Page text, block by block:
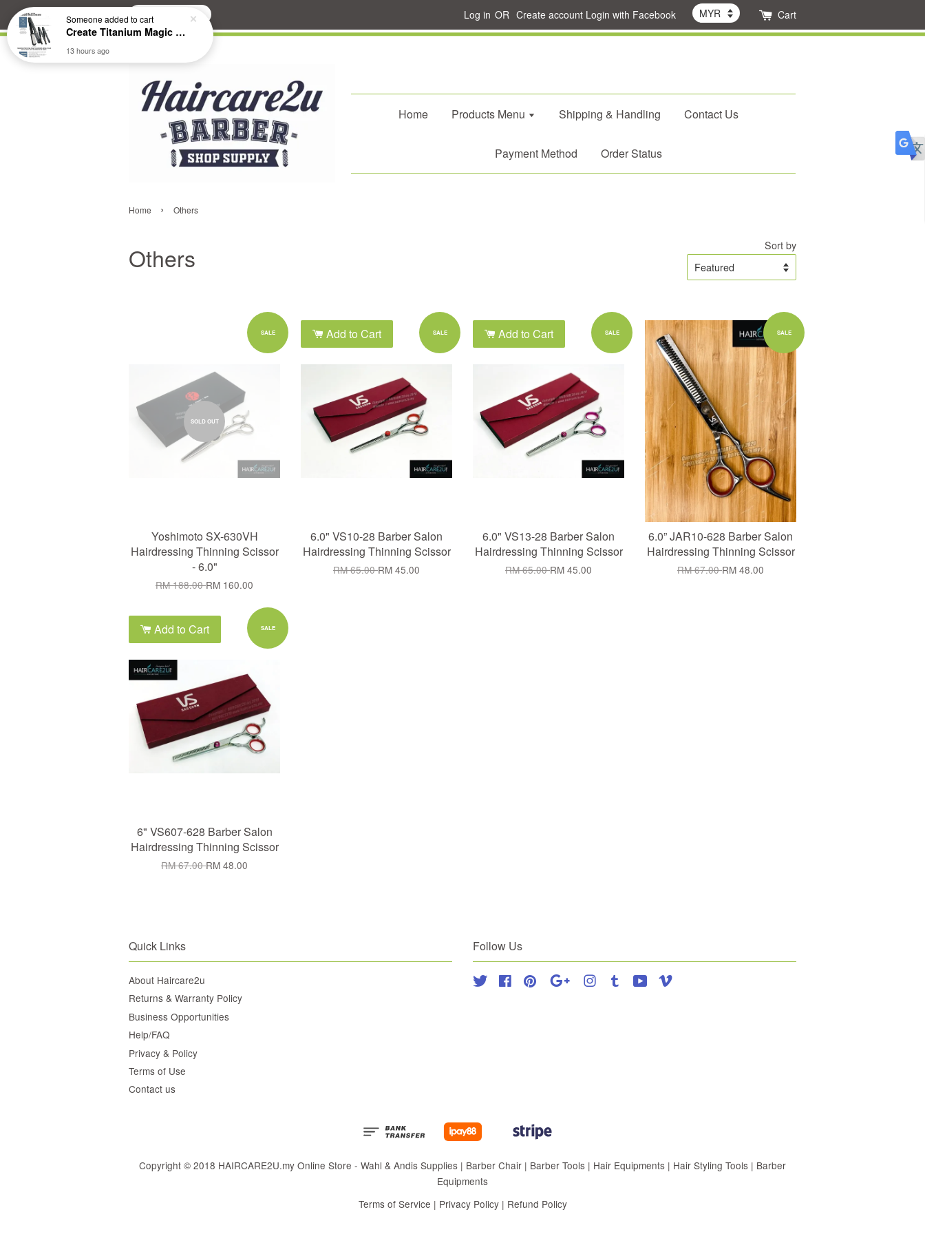
Search Log in OR Create account Login with Facebook Cart
Home Products Menu Shipping & Handling Contact Us
Payment Method Order Status
Home › Others
Others Sort by
SALE
SOLD OUT
Yoshimoto SX-630VH
Hairdressing Thinning Scissor
- 6.0"
RM 188.00RM 160.00
SALE
Add to Cart
6.0" VS10-28 Barber Salon
Hairdressing Thinning Scissor
RM 65.00RM 45.00
SALE
Add to Cart
6.0" VS13-28 Barber Salon
Hairdressing Thinning Scissor
RM 65.00RM 45.00
SALE
Add to Cart
6.0” JAR10-628 Barber Salon
Hairdressing Thinning Scissor
RM 67.00RM 48.00
SALE
Add to Cart
6" VS607-628 Barber Salon
Hairdressing Thinning Scissor
RM 67.00RM 48.00
Quick Links
About Haircare2u
Returns & Warranty Policy
Business Opportunities
Help/FAQ
Privacy & Policy
Terms of Use
Contact us
Follow Us
Twitter FacebookPinterest Google Instagram
Tumblr YouTube
Copyright © 2018 HAIRCARE2U.my Online Store - Wahl & Andis Supplies | Barber Chair | Barber Tools | Hair Equipments | Hair Styling Tools | Barber
Equipments
Terms of Service | Privacy Policy| Refund Policy
Someoneadded to cart
Create Titanium Magic Mirror II Professional Hair Straightener Flat Iron
13 hours ago